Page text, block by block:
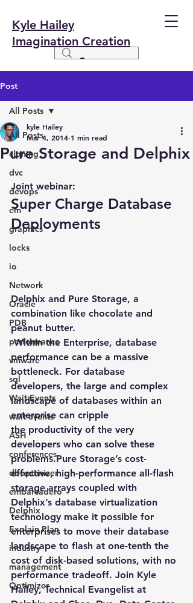
Kyle Hailey
Imagination Creation
Post
All Posts
cloning
dvc
devops
em
graphics
locks
io
Network
Oracle
PDB
performance
vmware
sql
Wait Events
wait events
ASH
conferences
dboptimizer
embarcadero
Delphix
Explain Plan
industry
management
Optimizer
All Posts
Pure Storage and Delphix
kyle Hailey
Mar 4, 2014 1 min read
Joint webinar:
Super Charge Database
Deployments
Delphix and Pure Storage, a
combination like chocolate and
peanut butter.
Within the Enterprise, database
performance can be a massive
bottleneck. For database
developers, the large and complex
landscape of databases within an
enterprise can cripple
the productivity of the very
developers who can solve these
problems.Pure Storage’s cost-
effective, high-performance all-flash
storage arrays coupled with
Delphix’s database virtualization
technology make it possible for
enterprises to move their database
landscape to flash at one-tenth the
cost of disk-based solutions, with no
performance tradeoff. Join Kyle
Hailey, Technical Evangelist at